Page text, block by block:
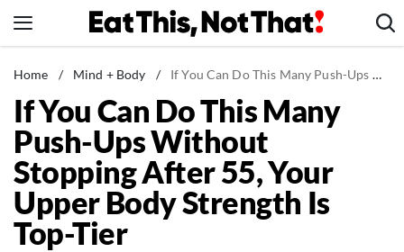
to
News
Healthy Eating
Groceries
Weight Loss
Restaurants
Recipes
Home / Mind + Body / If You Can Do This Many Push-Ups Without Stopping After 55, Your Upper Body Strength Is Top-Tier
If You Can Do This Many
Push-Ups Without
Stopping After 55, Your
Upper Body Strength Is
Top-Tier